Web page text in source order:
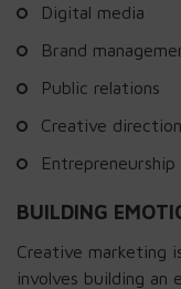
Digital media
Brand
Public relations
Creative direction
Entrepreneurship
BUILDING
Creative marketing
involves building an